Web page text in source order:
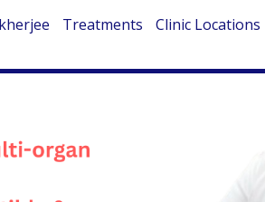
Treatments Clinic Locations